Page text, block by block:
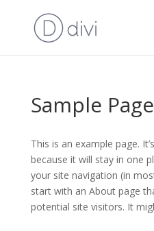
Sample Page
This is an example page.
because it will stay in one
your site navigation (in
start with an About page
potential site visitors. It